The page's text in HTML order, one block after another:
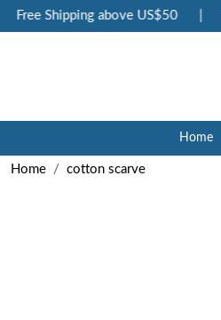
Free Shipping above US$50
Home
Home cotton scarve